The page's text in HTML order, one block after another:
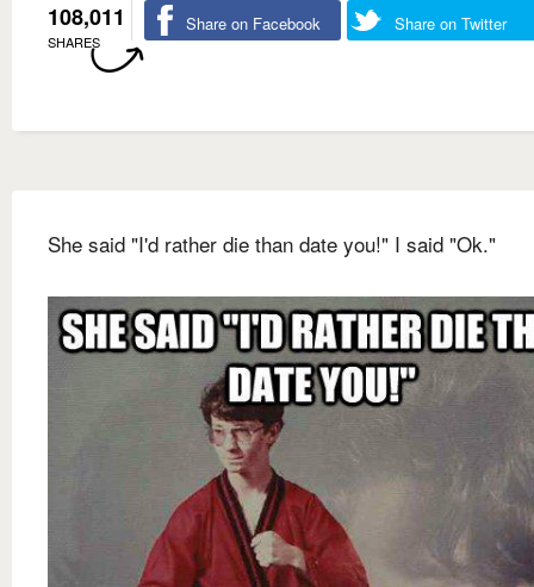
108,011
SHARES
Share on Facebook Share on Twitter
She said "I'd rather die than date you!" I said "Ok."